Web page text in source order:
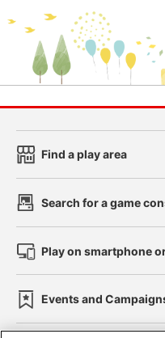
Find a play area
Search for a game
Play on smartphone
Events and